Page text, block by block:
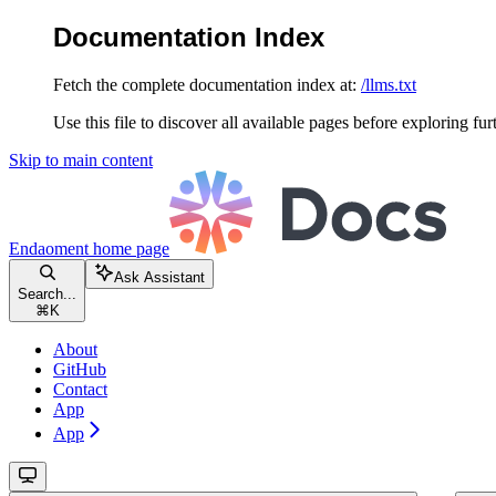
Documentation Index
Fetch the complete documentation index at: /llms.txt
Use this file to discover all available pages before exploring
Skip to main content
Endaoment home page
Search...
⌘ K
Ask Assistant
About
GitHub
Contact
App
App